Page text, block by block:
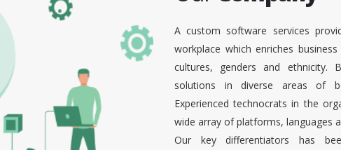
A custom software services
workplace which enriches
cultures, genders and ethnicity.
solutions in diverse areas of
Experienced technocrats in the
wide array of platforms, languages
Our key differentiators has